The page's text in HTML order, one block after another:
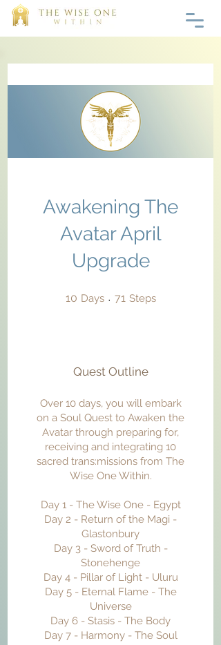
Awakening The
Avatar April
Upgrade
10 Days 10 Days
71 Steps
Quest Outline
Over 10 days, you will embark
on a Soul Quest to Awaken the
Avatar through preparing for,
receiving and integrating 10
sacred trans:missions from The
Wise One Within.
Day 1 - The Wise One - Egypt
Day 2 - Return of the Magi -
Glastonbury
Day 3 - Sword of Truth -
Stonehenge
Day 4 - Pillar of Light - Uluru
Day 5 - Eternal Flame - The
Universe
Day 6 - Stasis - The Body
Day 7 - Harmony - The Soul